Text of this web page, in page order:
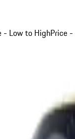
- Low to HighPrice -